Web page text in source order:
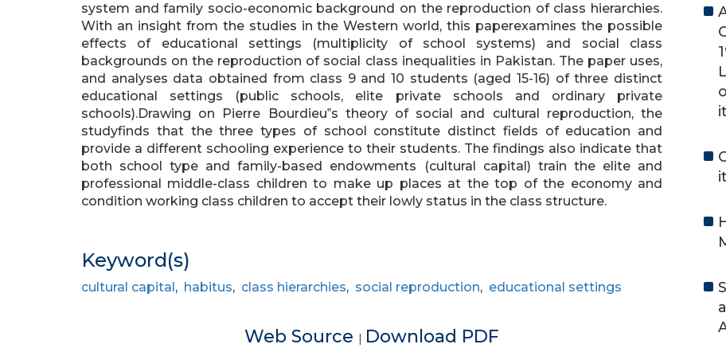
system and family socio-economic background on the reproduction of class hierarchies.
With an insight from the studies in the Western world, this paperexamines the possible
effects of educational settings (multiplicity of school systems) and social class
backgrounds on the reproduction of social class inequalities in Pakistan. The paper uses,
and analyses data obtained from class 9 and 10 students (aged 15-16) of three distinct
educational settings (public schools, elite private schools and ordinary private
schools).Drawing on Pierre Bourdieu‟s theory of social and cultural reproduction, the
studyfinds that the three types of school constitute distinct fields of education and
provide a different schooling experience to their students. The findings also indicate that
both school type and family-based endowments (cultural capital) train the elite and
professional middle-class children to make up places at the top of the economy and
condition working class children to accept their lowly status in the class structure.
Keyword(s)
cultural capital, habitus, class hierarchies, social reproduction, educational settings
Web Source | Download PDF
it